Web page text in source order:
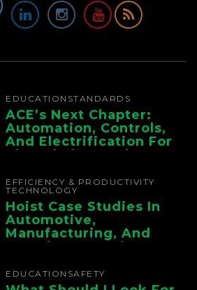
EDUCATION STANDARDS
ACE’s Next Chapter:
Automation, Controls,
And Electrification For
The Whole Supply
EFFICIENCY & PRODUCTIVITY
TECHNOLOGY
Hoist Case Studies In
Automotive,
Manufacturing, And
Foundry Operations
EDUCATION SAFETY